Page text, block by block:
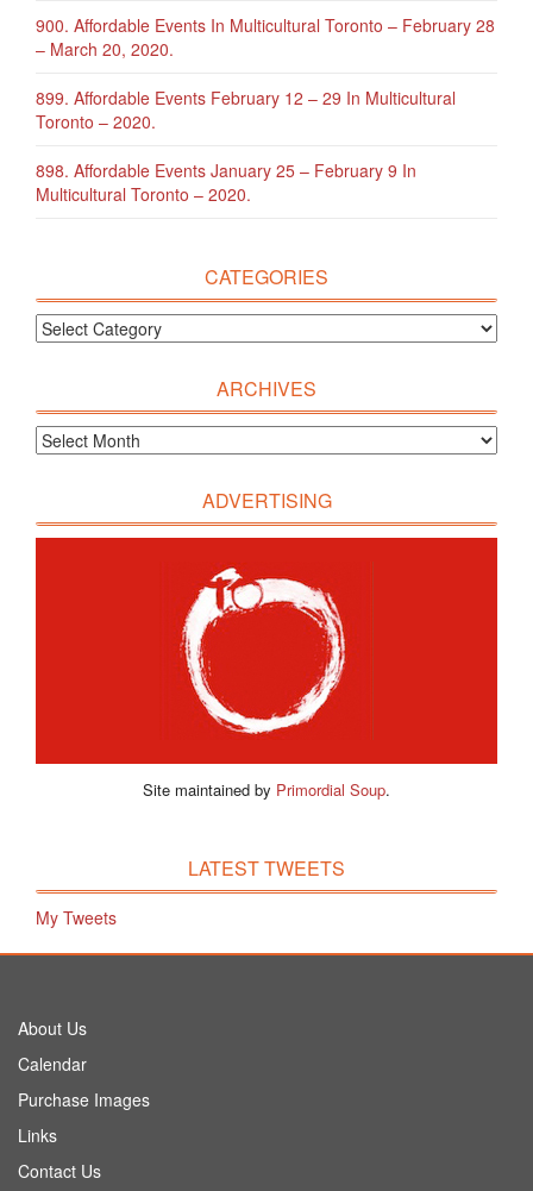
900. Affordable Events In Multicultural Toronto – February 28
– March 20, 2020.
899. Affordable Events February 12 – 29 In Multicultural
Toronto – 2020.
898. Affordable Events January 25 – February 9 In
Multicultural Toronto – 2020.
CATEGORIES
ARCHIVES
ADVERTISING
Site maintained by Primordial Soup.
LATEST TWEETS
My Tweets
About Us
Calendar
Purchase Images
Links
Contact Us